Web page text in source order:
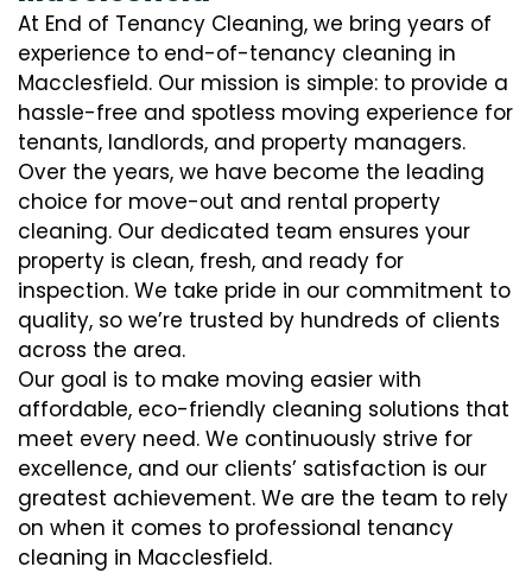
At End of Tenancy Cleaning, we bring years of
experience to end-of-tenancy cleaning in
Macclesfield. Our mission is simple: to provide a
hassle-free and spotless moving experience for
tenants, landlords, and property managers.
Over the years, we have become the leading
choice for move-out and rental property
cleaning. Our dedicated team ensures your
property is clean, fresh, and ready for
inspection. We take pride in our commitment to
quality, so we’re trusted by hundreds of clients
across the area.
Our goal is to make moving easier with
affordable, eco-friendly cleaning solutions that
meet every need. We continuously strive for
excellence, and our clients’ satisfaction is our
greatest achievement. We are the team to rely
on when it comes to professional tenancy
cleaning in Macclesfield.